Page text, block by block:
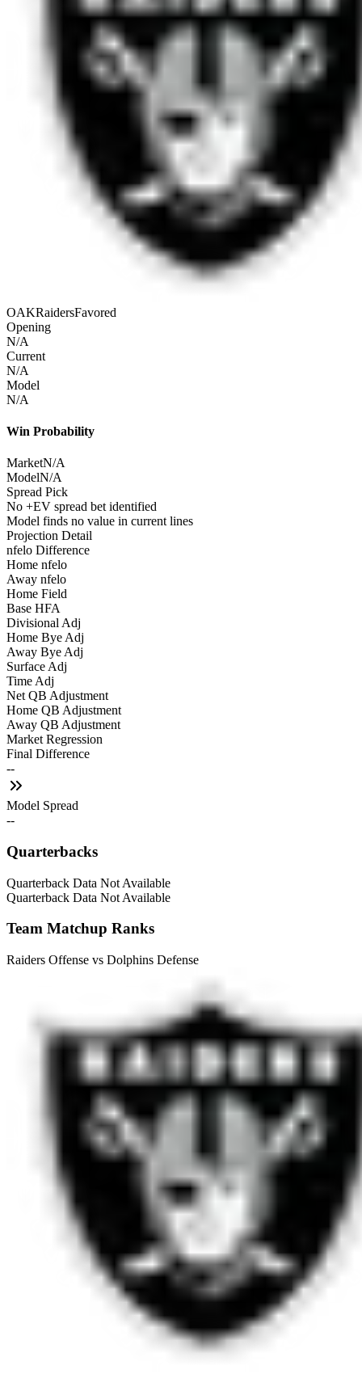
OAKRaidersFavored
Opening
N/A
Current
N/A
Model
N/A
Win Probability
MarketN/A
ModelN/A
Spread Pick
No +EV spread bet identified
Model finds no value in current lines
Projection Detail
nfelo Difference
Home nfelo
Away nfelo
Home Field
Base HFA
Divisional Adj
Home Bye Adj
Away Bye Adj
Surface Adj
Time Adj
Net QB Adjustment
Home QB Adjustment
Away QB Adjustment
Market Regression
Final Difference
--
Model Spread
--
Quarterbacks
Quarterback Data Not Available
Quarterback Data Not Available
Team Matchup Ranks
Raiders Offense vs Dolphins Defense